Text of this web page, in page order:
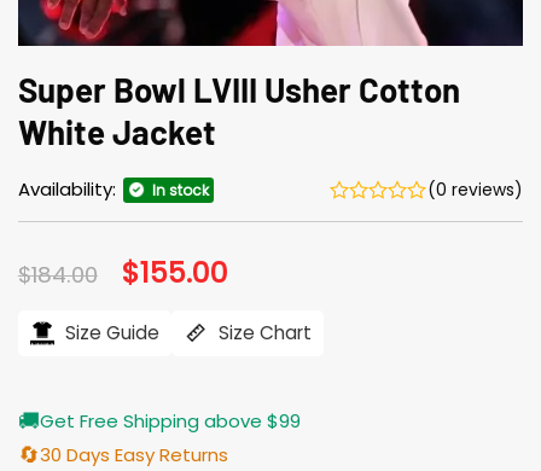
Super Bowl LVIII Usher Cotton
White Jacket
Availability: In stock (0 reviews)
$184.00 Original
price
$184.00.
$155.00
$155.00.
Size Guide Size Chart
🚚Get Free Shipping above $99
🔄30 Days Easy Returns